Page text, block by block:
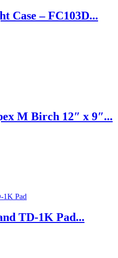
Case – FC103D...
M Birch 12″ x 9″...
TD-1K Pad...